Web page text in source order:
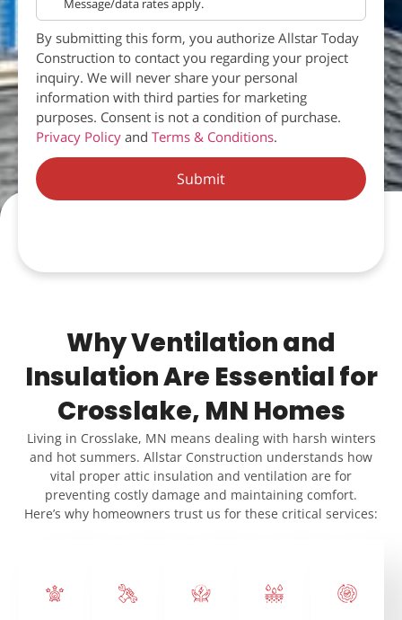
Message/data rates apply.
By submitting this form, you authorize Allstar Today
Construction to contact you regarding your project
inquiry. We will never share your personal
information with third parties for marketing
purposes. Consent is not a condition of purchase.
Privacy Policy and Terms & Conditions.
Submit
Why Ventilation and
Insulation Are Essential for
Crosslake, MN Homes
Living in Crosslake, MN means dealing with harsh winters
and hot summers. Allstar Construction understands how
vital proper attic insulation and ventilation are for
preventing costly damage and maintaining comfort.
Here’s why homeowners trust us for these critical services: